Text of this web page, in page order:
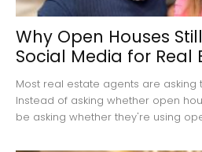
Why Open Houses
Social Media for Real
Most real estate agents are asking
Instead of asking whether open
be asking whether they're using